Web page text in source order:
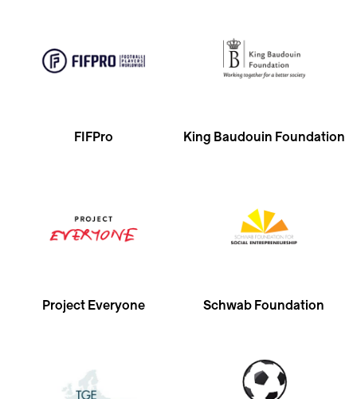
FIFPro King Baudouin Foundation
Project Everyone Schwab Foundation